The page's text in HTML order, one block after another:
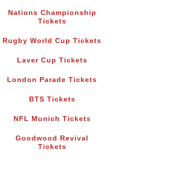
Nations Championship
Tickets
Rugby World Cup Tickets
Laver Cup Tickets
London Parade Tickets
BTS Tickets
NFL Munich Tickets
Goodwood Revival
Tickets